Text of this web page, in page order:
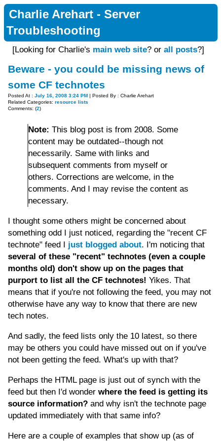
Charlie Arehart - Server
Troubleshooting
[Looking for Charlie's main web site? orall posts?]
Beware - you could be missing news of
some CF technotes
Posted At : July 16, 2008 3:24 PM | Posted By : Charlie Arehart
Related Categories: resource lists
Comments: (2)
Note: This blog post is from 2008. Some
content may be outdated--though not
necessarily. Same with links and
subsequent comments from myself or
others. Corrections are welcome, in the
comments. And I may revise the content as
necessary.
I thought some others might be concerned about
something odd I just noticed, regarding the "recent CF
technote" feed I just blogged about. I'm noticing that
several of these "recent" technotes (even a couple
months old) don't show up on the pages that
purport to list all the CF technotes! Yikes. That
means that if you're not following the feed, you may not
otherwise have any way to know that there are new
tech notes.
And sadly, the feed lists only the 10 latest, so there
may be others you could have missed out on if you've
not been getting the feed. What's up with that?
Perhaps the HTML page is just out of synch with the
feed but then I'd wonder where the feed is getting its
source information? and why isn't the technote page
updated immediately with that same info?
Here are a couple of examples that show up (as of